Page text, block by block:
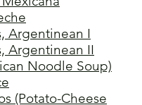
Argentinean I
Argentinean II
Noodle Soup)
(Potato-Cheese